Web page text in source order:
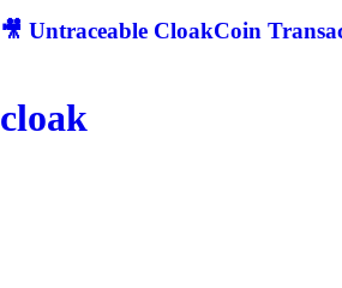
🎥 Untraceable CloakCoin
cloak